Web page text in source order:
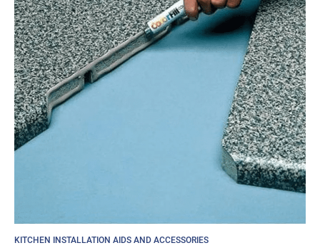
KITCHEN INSTALLATION AIDS AND ACCESSORIES